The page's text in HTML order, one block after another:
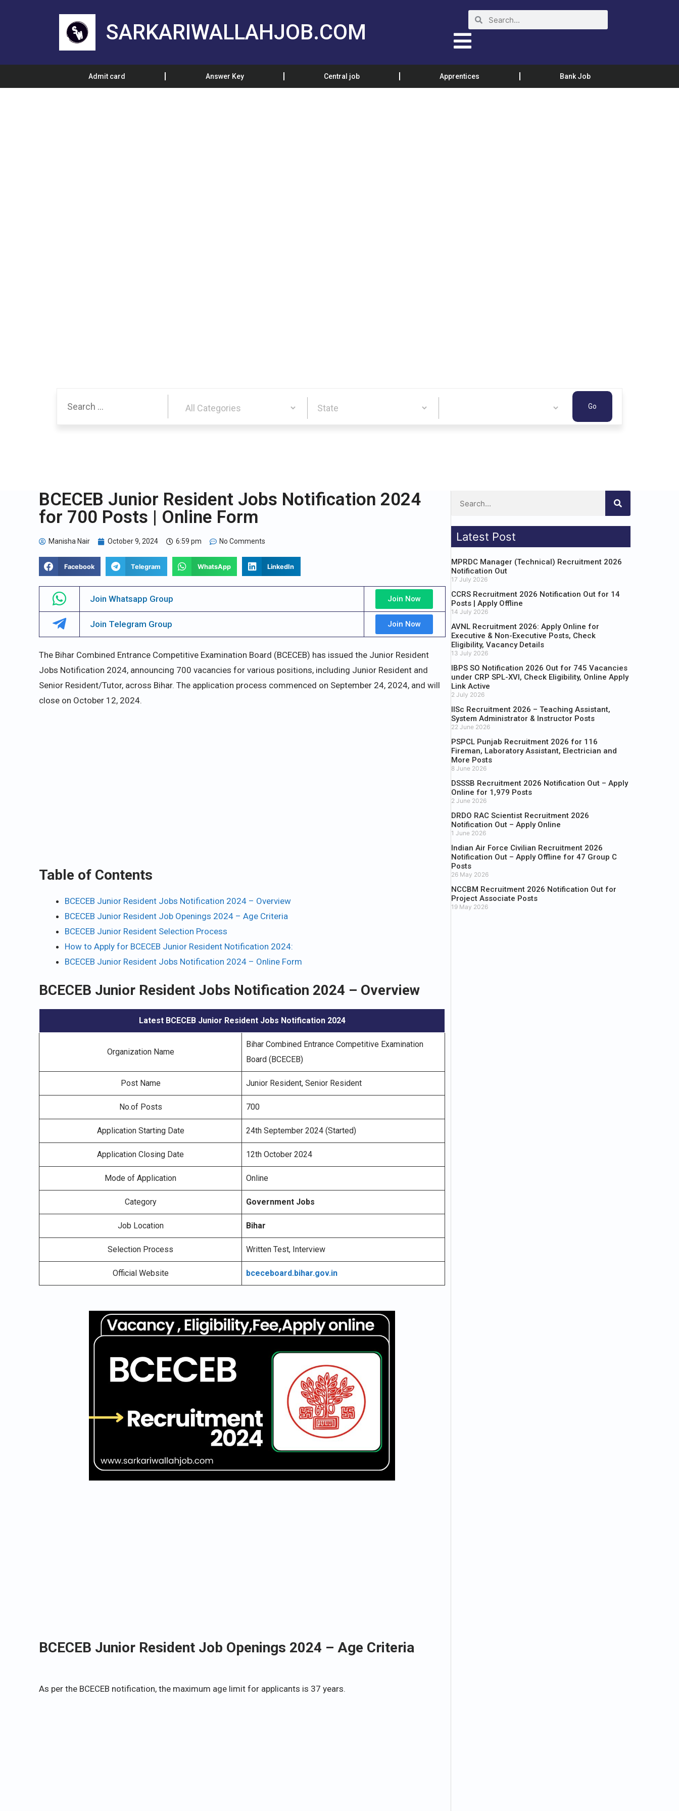
SARKARIWALLAHJOB.COM
Admit card Answer Key Central job Apprentices Bank Job
BCECEB Junior Resident Jobs Notification 2024
for 700 Posts | Online Form
Manisha Nair October 9, 2024 6:59 pm No Comments
Facebook Telegram WhatsApp LinkedIn
Join Whatsapp Group Join Now
Join Telegram Group Join Now
The Bihar Combined Entrance Competitive Examination Board (BCECEB) has issued the Junior Resident
Jobs Notification 2024, announcing 700 vacancies for various positions, including Junior Resident and
Senior Resident/Tutor, across Bihar. The application process commenced on September 24, 2024, and will
close on October 12, 2024.
Table of Contents
BCECEB Junior Resident Jobs Notification 2024 – Overview
BCECEB Junior Resident Job Openings 2024 – Age Criteria
BCECEB Junior Resident Selection Process
How to Apply for BCECEB Junior Resident Notification 2024:
BCECEB Junior Resident Jobs Notification 2024 – Online Form
BCECEB Junior Resident Jobs Notification 2024 – Overview
Latest BCECEB Junior Resident Jobs Notification 2024
Organization Name
Bihar Combined Entrance Competitive Examination
Board (BCECEB)
Post Name Junior Resident, Senior Resident
No.of Posts 700
Application Starting Date 24th September 2024 (Started)
Application Closing Date 12th October 2024
Mode of Application Online
Category Government Jobs
Job Location Bihar
Selection Process Written Test, Interview
Official Website bceceboard.bihar.gov.in
BCECEB Junior Resident Job Openings 2024 – Age Criteria
As per the BCECEB notification, the maximum age limit for applicants is 37 years.
Latest Post
MPRDC Manager (Technical) Recruitment 2026
Notification Out
17 July 2026
CCRS Recruitment 2026 Notification Out for 14
Posts | Apply Offline
14 July 2026
AVNL Recruitment 2026: Apply Online for
Executive & Non-Executive Posts, Check
Eligibility, Vacancy Details
13 July 2026
IBPS SO Notification 2026 Out for 745 Vacancies
under CRP SPL-XVI, Check Eligibility, Online Apply
Link Active
2 July 2026
IISc Recruitment 2026 – Teaching Assistant,
System Administrator & Instructor Posts
22 June 2026
PSPCL Punjab Recruitment 2026 for 116
Fireman, Laboratory Assistant, Electrician and
More Posts
8 June 2026
DSSSB Recruitment 2026 Notification Out – Apply
Online for 1,979 Posts
2 June 2026
DRDO RAC Scientist Recruitment 2026
Notification Out – Apply Online
1 June 2026
Indian Air Force Civilian Recruitment 2026
Notification Out – Apply Offline for 47 Group C
Posts
26 May 2026
NCCBM Recruitment 2026 Notification Out for
Project Associate Posts
19 May 2026